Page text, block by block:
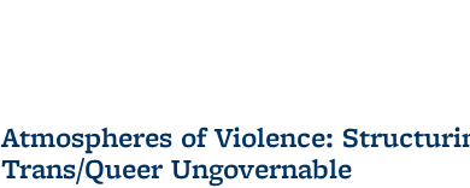
Atmospheres of Violence:
Trans/Queer Ungovernable